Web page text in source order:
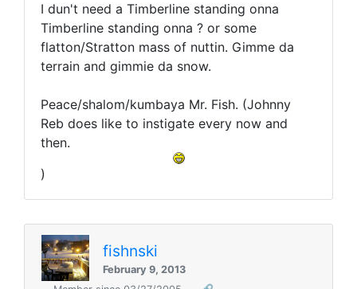
I dun't need a Timberline standing onna
Timberline standing onna ? or some
flatton/Stratton mass of nuttin. Gimme da
terrain and gimmie da snow.
Peace/shalom/kumbaya Mr. Fish. (Johnny
Reb does like to instigate every now and
then.
)
fishnski
February 9, 2013